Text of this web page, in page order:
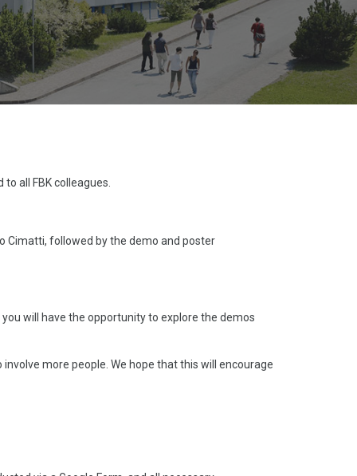
all FBK colleagues.
Cimatti, followed by the demo and poster
will have the opportunity to explore the demos
more people. We hope that this will encourage